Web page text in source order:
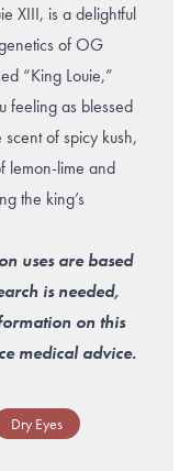
XIII, is a delightful
ofOG
“King Louie,”
feeling as blessed
of spicy kush,
lemon-lime and
the king’s
uses are based
is needed,
on this
medical advice.
Dry Eyes